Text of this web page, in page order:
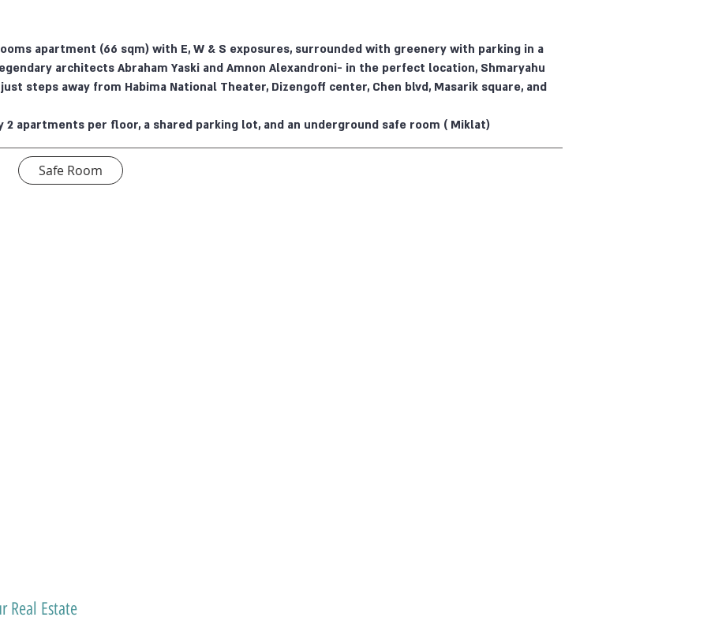
apartment (66 sqm) with E, W & S exposures, surrounded with greenery with parking in a
architects Abraham Yaski and Amnon Alexandroni- in the perfect location, Shmaryahu
steps away from Habima National Theater, Dizengoff center, Chen blvd, Masarik square, and
apartments per floor, a shared parking lot, and an underground safe room ( Miklat)
Safe Room
Real Estate